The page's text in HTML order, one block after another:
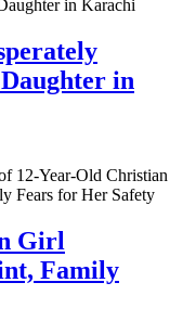
in
Girl
Family